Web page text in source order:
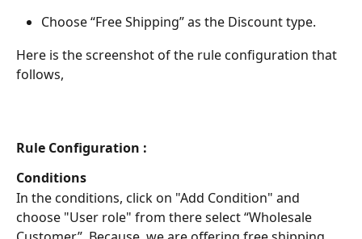
Choose “Free Shipping” as the Discount type.
Here is the screenshot of the rule configuration that
follows,
Rule Configuration :
Conditions
In the conditions, click on "Add Condition" and
choose "User role" from there select “Wholesale